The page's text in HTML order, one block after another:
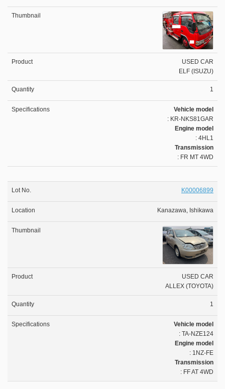
USED CAR
ELF (ISUZU)
1
Vehicle model
: KR-NKS81GAR
Engine model
: 4HL1
Transmission
: FR MT 4WD
K00006899
Kanazawa, Ishikawa
USED CAR
ALLEX (TOYOTA)
1
Vehicle model
: TA-NZE124
Engine model
: 1NZ-FE
Transmission
: FF AT 4WD